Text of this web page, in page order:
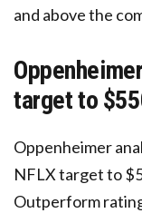
and above the
target to
Oppenheimer
NFLX target to
Outperform